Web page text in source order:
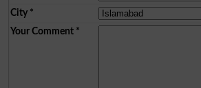
City*
Your Comment*